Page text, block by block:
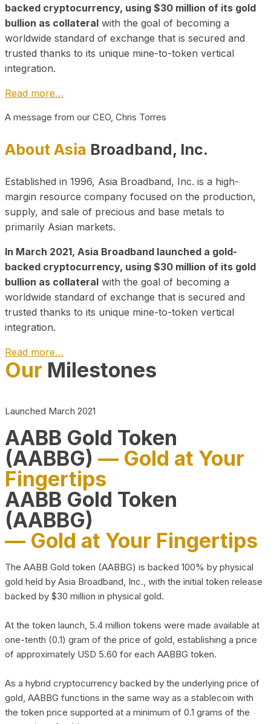
backed cryptocurrency, using $30 million of its gold
bullion as collateral with the goal of becoming a
worldwide standard of exchange that is secured and
trusted thanks to its unique mine-to-token vertical
integration.
Read more…
A message from our CEO, Chris Torres
About Asia Broadband, Inc.
Established in 1996, Asia Broadband, Inc. is a high-
margin resource company focused on the production,
supply, and sale of precious and base metals to
primarily Asian markets.
In March 2021, Asia Broadband launched a gold-
backed cryptocurrency, using $30 million of its gold
bullion as collateral with the goal of becoming a
worldwide standard of exchange that is secured and
trusted thanks to its unique mine-to-token vertical
integration.
Read more…
Play Video about CEO
Our Milestones
Launched March 2021
AABB Gold Token
(AABBG) — Gold at Your
Fingertips
AABB Gold Token
(AABBG)
— Gold at Your Fingertips
The AABB Gold token (AABBG) is backed 100% by physical
gold held by Asia Broadband, Inc., with the initial token release
backed by $30 million in physical gold.
At the token launch, 5.4 million tokens were made available at
one-tenth (0.1) gram of the price of gold, establishing a price
of approximately USD 5.60 for each AABBG token.
As a hybrid cryptocurrency backed by the underlying price of
gold, AABBG functions in the same way as a stablecoin with
the token price supported at a minimum of 0.1 grams of the